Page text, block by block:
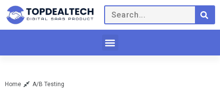
Home A/B Testing